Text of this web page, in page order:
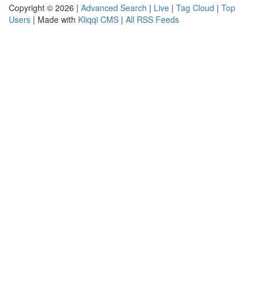
Copyright © 2026 | Advanced Search | Live | Tag Cloud | Top
Users | Made with Kliqqi CMS | All RSS Feeds